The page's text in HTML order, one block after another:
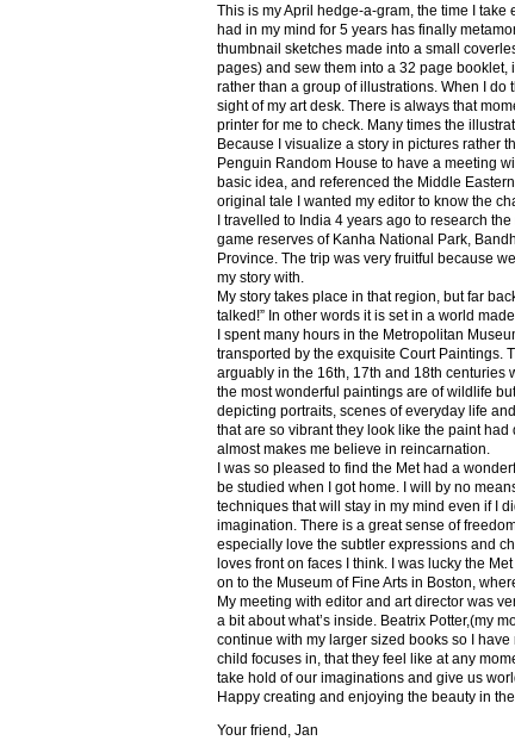
This is my April hedge-a-gram, the time I
had in my mind for 5 years has finally
thumbnail sketches made into a small
pages) and sew them into a 32 page
rather than a group of illustrations. When I
sight of my art desk. There is always that
printer for me to check. Many times the
Because I visualize a story in pictures rather
Penguin Random House to have a meeting
basic idea, and referenced the Middle
original tale I wanted my editor to know the
I travelled to India 4 years ago to research
game reserves of Kanha National Park,
Province. The trip was very fruitful because
my story with.
My story takes place in that region, but far
talked!” In other words it is set in a world
I spent many hours in the Metropolitan
transported by the exquisite Court Paintings.
arguably in the 16th, 17th and 18th centuries
the most wonderful paintings are of wildlife
depicting portraits, scenes of everyday life
that are so vibrant they look like the paint
almost makes me believe in reincarnation.
I was so pleased to find the Met had a
be studied when I got home. I will by no
techniques that will stay in my mind even if I
imagination. There is a great sense of
especially love the subtler expressions and
loves front on faces I think. I was lucky the
on to the Museum of Fine Arts in Boston,
My meeting with editor and art director was
a bit about what’s inside. Beatrix Potter,(my
continue with my larger sized books so I
child focuses in, that they feel like at any
take hold of our imaginations and give us
Happy creating and enjoying the beauty in
Your friend, Jan